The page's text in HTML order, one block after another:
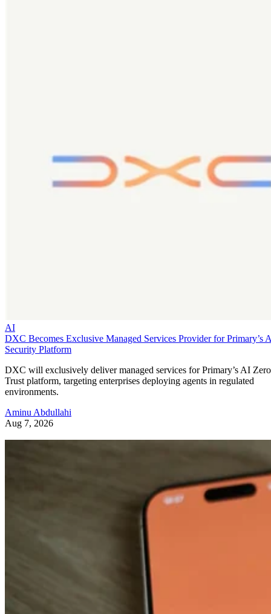
AI
DXC Becomes Exclusive Managed Services Provider for Primary’s
Security Platform
DXC will exclusively deliver managed services for Primary’s AI Zero
Trust platform, targeting enterprises deploying agents in regulated
environments.
Aminu Abdullahi
Aug 7, 2026